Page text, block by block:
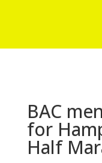
BAC
for
Half